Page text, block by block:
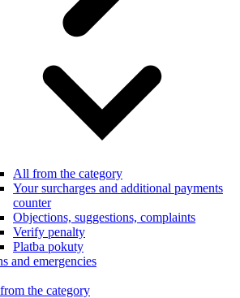
All from the category
Your surcharges and additional payments
counter
Objections, suggestions, complaints
Verify penalty
Platba pokuty
and emergencies
the category